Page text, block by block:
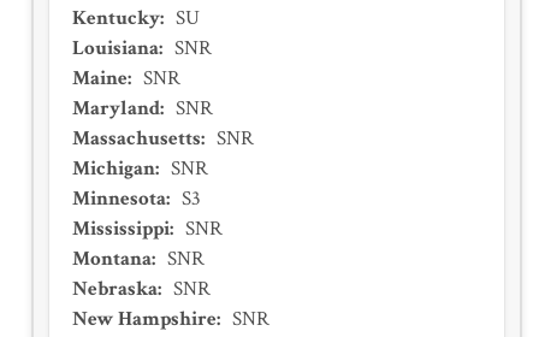
Kentucky: SU
Louisiana: SNR
Maine: SNR
Maryland: SNR
Massachusetts: SNR
Michigan: SNR
Minnesota: S3
Mississippi: SNR
Montana: SNR
Nebraska: SNR
New Hampshire: SNR